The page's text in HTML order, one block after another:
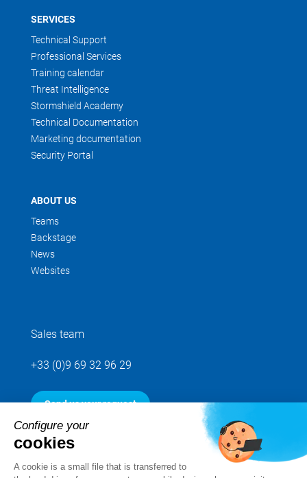
SERVICES
Technical Support
Professional Services
Training calendar
Threat Intelligence
Stormshield Academy
Technical Documentation
Marketing documentation
Security Portal
ABOUT US
Teams
Backstage
News
Websites
Sales team
+33 (0)9 69 32 96 29
Send us your request
Follow us
Configure your
cookies
A cookie is a small file that is transferred to